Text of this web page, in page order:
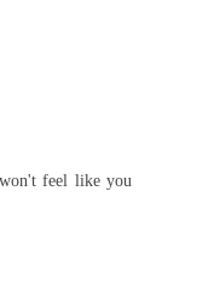
feel like you